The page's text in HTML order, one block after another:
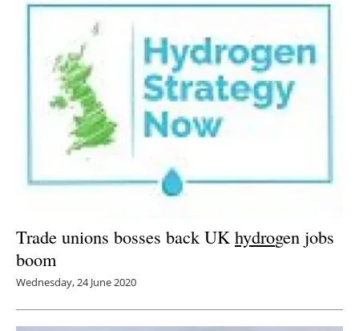
Trade unions bosses back UK hydrogen jobs
boom
Wednesday, 24 June 2020